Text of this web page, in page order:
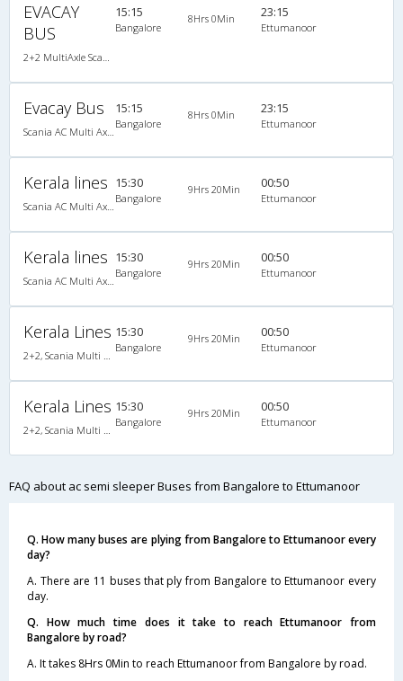
EVACAY
BUS
2+2 MultiAxle Scania Semi Sleeper A/C
15:15
Bangalore
8Hrs 0Min 23:15
Ettumanoor
Evacay Bus
Scania AC Multi Axle Semi Sleeper(2+2)
15:15
Bangalore
8Hrs 0Min 23:15
Ettumanoor
Kerala lines
Scania AC Multi Axle Semi Sleeper(2+2)
15:30
Bangalore
9Hrs 20Min 00:50
Ettumanoor
Kerala lines
Scania AC Multi Axle Semi Sleeper(2+2)
15:30
Bangalore
9Hrs 20Min 00:50
Ettumanoor
Kerala Lines
2+2, Scania Multi Axle Semi Sleeper Business Class, AC, Video
15:30
Bangalore
9Hrs 20Min 00:50
Ettumanoor
Kerala Lines
2+2, Scania Multi Axle Semi Sleeper Business Class, AC, Video
15:30
Bangalore
9Hrs 20Min 00:50
Ettumanoor
FAQ about ac semi sleeper Buses from Bangalore to Ettumanoor
Q. How many buses are plying from Bangalore to Ettumanoor every
day?
A. There are 11 buses that ply from Bangalore to Ettumanoor every
day.
Q. How much time does it take to reach Ettumanoor from
Bangalore by road?
A. It takes 8Hrs 0Min to reach Ettumanoor from Bangalore by road.